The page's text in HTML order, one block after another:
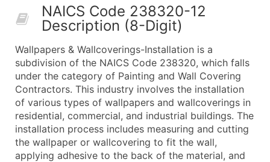
What's Included in Every Standard Data Package
Contact Name (where available)
Job Title (where available)
Full Business & Mailing Address
Business Phone Number
Industry Codes (Primary and Secondary SIC &
Sales Volume
Employee Count
NAICS Code 238320-12
Description (8-Digit)
Wallpapers & Wallcoverings-Installation is a
subdivision of the NAICS Code 238320, which falls
under the category of Painting and Wall Covering
Contractors. This industry involves the installation
of various types of wallpapers and wallcoverings in
residential, commercial, and industrial buildings. The
installation process includes measuring and cutting
the wallpaper or wallcovering to fit the wall,
applying adhesive to the back of the material, and